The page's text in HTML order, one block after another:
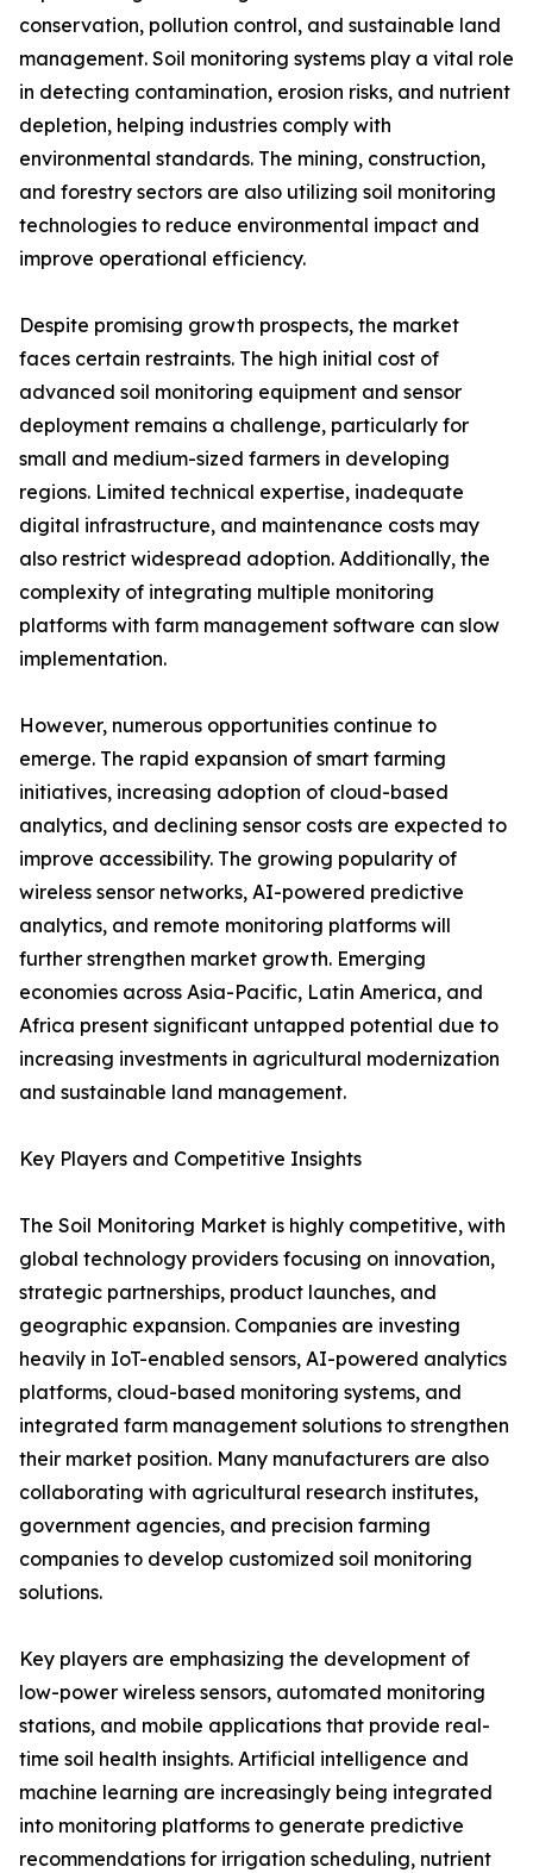
conservation, pollution control, and sustainable land
management. Soil monitoring systems play a vital role
in detecting contamination, erosion risks, and nutrient
depletion, helping industries comply with
environmental standards. The mining, construction,
and forestry sectors are also utilizing soil monitoring
technologies to reduce environmental impact and
improve operational efficiency.
Despite promising growth prospects, the market
faces certain restraints. The high initial cost of
advanced soil monitoring equipment and sensor
deployment remains a challenge, particularly for
small and medium-sized farmers in developing
regions. Limited technical expertise, inadequate
digital infrastructure, and maintenance costs may
also restrict widespread adoption. Additionally, the
complexity of integrating multiple monitoring
platforms with farm management software can slow
implementation.
However, numerous opportunities continue to
emerge. The rapid expansion of smart farming
initiatives, increasing adoption of cloud-based
analytics, and declining sensor costs are expected to
improve accessibility. The growing popularity of
wireless sensor networks, AI-powered predictive
analytics, and remote monitoring platforms will
further strengthen market growth. Emerging
economies across Asia-Pacific, Latin America, and
Africa present significant untapped potential due to
increasing investments in agricultural modernization
and sustainable land management.
Key Players and Competitive Insights
The Soil Monitoring Market is highly competitive, with
global technology providers focusing on innovation,
strategic partnerships, product launches, and
geographic expansion. Companies are investing
heavily in IoT-enabled sensors, AI-powered analytics
platforms, cloud-based monitoring systems, and
integrated farm management solutions to strengthen
their market position. Many manufacturers are also
collaborating with agricultural research institutes,
government agencies, and precision farming
companies to develop customized soil monitoring
solutions.
Key players are emphasizing the development of
low-power wireless sensors, automated monitoring
stations, and mobile applications that provide real-
time soil health insights. Artificial intelligence and
machine learning are increasingly being integrated
into monitoring platforms to generate predictive
recommendations for irrigation scheduling, nutrient